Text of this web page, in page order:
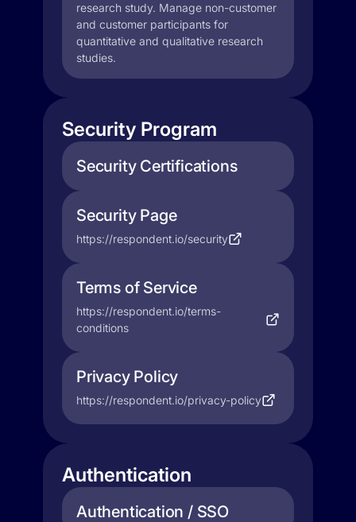
research study. Manage non-customer
and customer participants for
quantitative and qualitative research
studies.
Security Program
Security Certifications
Security Page
https://respondent.io/security
Terms of Service
https://respondent.io/terms-
conditions
Privacy Policy
https://respondent.io/privacy-policy
Authentication
Authentication / SSO